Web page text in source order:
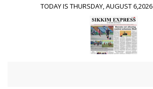
TODAY IS THURSDAY, AUGUST 6,2026